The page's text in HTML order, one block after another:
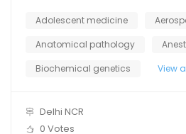
Adolescent medicine
Anatomical pathology
Biochemical genetics
View
Delhi NCR
0 Votes